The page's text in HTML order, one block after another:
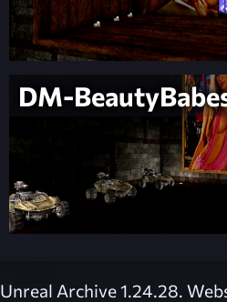
DM-
Unreal Archive 1.24.28.